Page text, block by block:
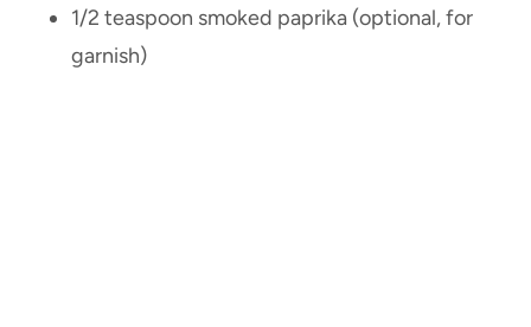
1/2 teaspoon smoked paprika (optional, for
garnish)